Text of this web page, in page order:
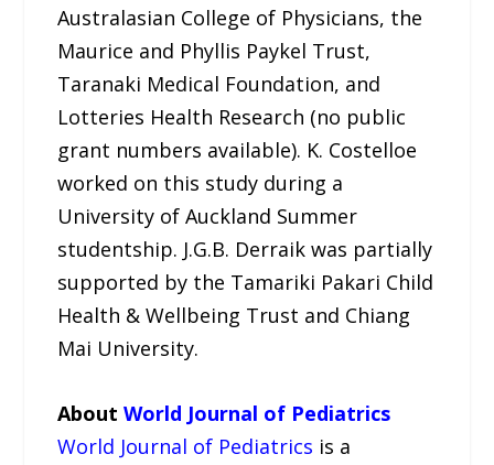
Australasian College of Physicians, the
Maurice and Phyllis Paykel Trust,
Taranaki Medical Foundation, and
Lotteries Health Research (no public
grant numbers available). K. Costelloe
worked on this study during a
University of Auckland Summer
studentship. J.G.B. Derraik was partially
supported by the Tamariki Pakari Child
Health & Wellbeing Trust and Chiang
Mai University.
AboutWorld Journal of Pediatrics
World Journal of Pediatrics is a